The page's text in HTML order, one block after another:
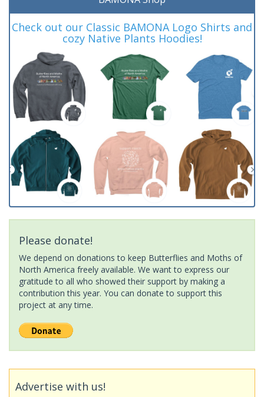
Check out our Classic BAMONA Logo Shirts and
cozy Native Plants Hoodies!
Please donate!
We depend on donations to keep Butterflies and Moths of
North America freely available. We want to express our
gratitude to all who showed their support by making a
contribution this year. You can donate to support this
project at any time.
Advertise with us!